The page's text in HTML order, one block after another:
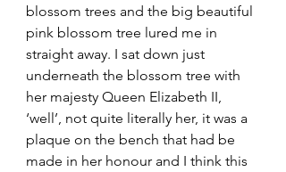
blossom trees and the big beautiful
pink blossom tree lured me in
straight away. I sat down just
underneath the blossom tree with
her majesty Queen Elizabeth II,
‘well’, not quite literally her, it was a
plaque on the bench that had be
made in her honour and I think this